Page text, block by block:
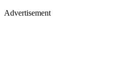
Advertisement